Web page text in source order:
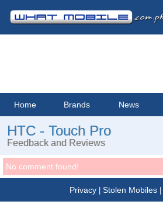
Home Brands News
HTC - Touch Pro
Feedback and Reviews
No comment found!
Privacy| Stolen Mobiles|